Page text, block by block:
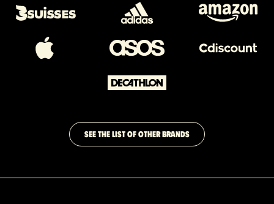
SEE THE LIST OF OTHER BRANDS